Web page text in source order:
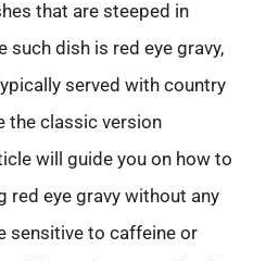
that are steeped in
such dish is red eye gravy,
served with country
the classic version
will guide you on how to
red eye gravy without any
sensitive to caffeine or